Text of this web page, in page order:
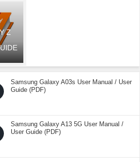
Z
Samsung Galaxy A03s User Manual / User
Guide (PDF)
Samsung Galaxy A13 5G User Manual /
User Guide (PDF)